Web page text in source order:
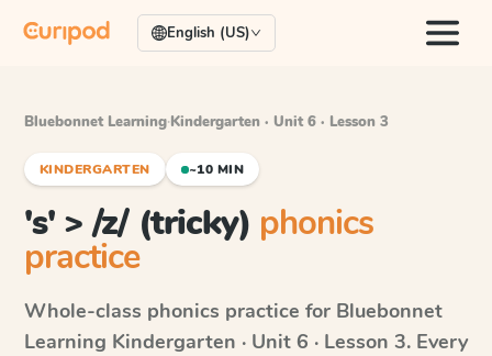
English (US)
Bluebonnet Learning·Kindergarten · Unit 6 · Lesson 3
KINDERGARTEN ~10 MIN
's' > /z/ (tricky) phonics
practice
Whole-class phonics practice for Bluebonnet
Learning Kindergarten · Unit 6 · Lesson 3. Every